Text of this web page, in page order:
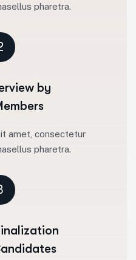
pharetra.
by
amet, consectetur
pharetra.